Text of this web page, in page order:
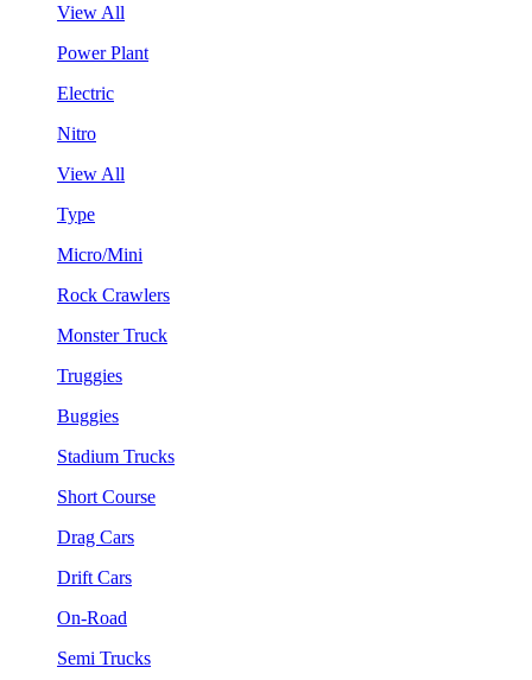
View All
Power Plant
Electric
Nitro
View All
Type
Micro/Mini
Rock Crawlers
Monster Truck
Truggies
Buggies
Stadium Trucks
Short Course
Drag Cars
Drift Cars
On-Road
Semi Trucks